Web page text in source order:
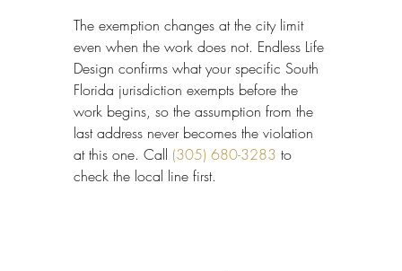
The exemption changes at the city limit
even when the work does not. Endless Life
Design confirms what your specific South
Florida jurisdiction exempts before the
work begins, so the assumption from the
last address never becomes the violation
at this one. Call (305) 680-3283 to
check the local line first.